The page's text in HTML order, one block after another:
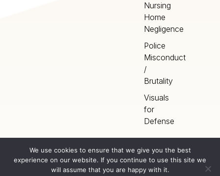
Nursing
Home
Negligence
Police
Misconduct
/
Brutality
Visuals
for
Defense
©2026Artery Studios
Home
Terms
We use cookies to ensure that we give you the best
experience on our website. If you continue to use this site we
will assume that you are happy with it.